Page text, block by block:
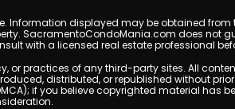
Information displayed may be obtained
SacramentoCondoMania.com does not
with a licensed real estate professional
or practices of any third-party sites. All
distributed, or republished without
if you believe copyrighted material has